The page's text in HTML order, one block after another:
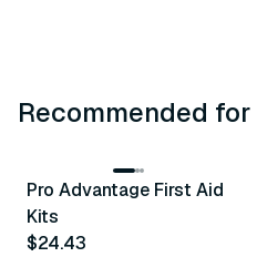
Recommended for
Recommended
Pro Advantage First Aid
Kits
$24.43